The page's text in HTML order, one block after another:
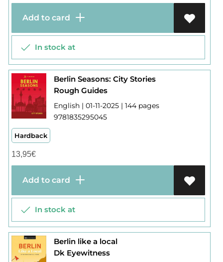
Add to card
In stock at
Berlin Seasons: City Stories
Rough Guides
English | 01-11-2025 | 144 pages
9781835295045
Hardback
13,95€
Add to card
In stock at
Berlin like a local
Dk Eyewitness